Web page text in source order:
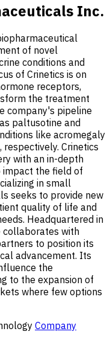
Inc.
of novel
conditions and
of Crinetics is on
receptors,
the treatment
company's pipeline
paltusotine and
like acromegaly
Crinetics
with an in-depth
impact the field of
in small
seeks to provide new
quality of life and
Headquartered in
collaborates with
to position its
advancement. Its
the
to the expansion of
where few options
Company